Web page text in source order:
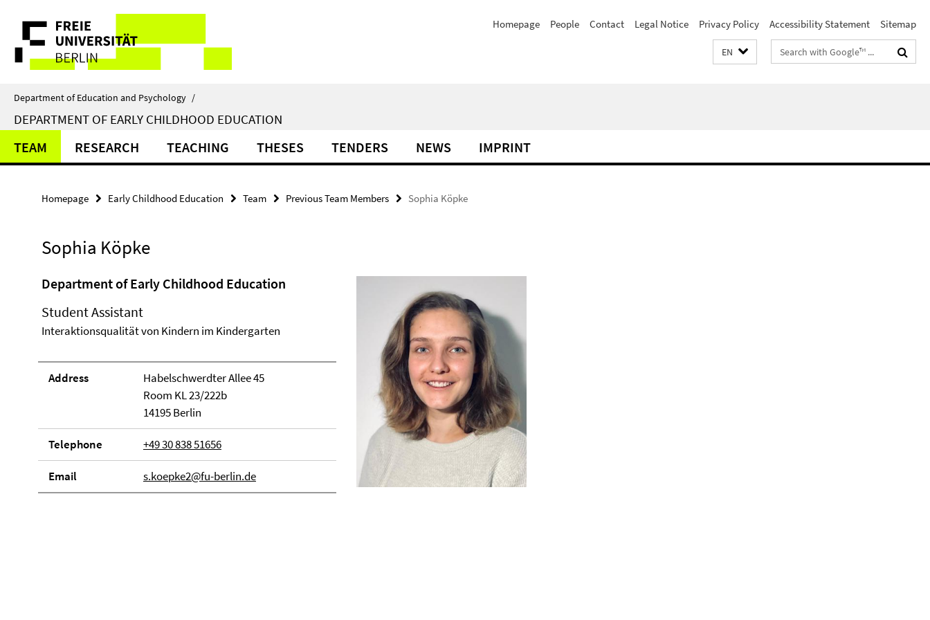
direkt
Inhalt
Service
Navigation
Homepage People Contact Legal Notice Privacy Policy Accessibility Statement Sitemap
EN
Search
terms
Department of Education and Psychology /
DEPARTMENT OF EARLY CHILDHOOD EDUCATION
TEAM RESEARCH TEACHING THESES TENDERS NEWS IMPRINT
Homepage Early Childhood Education Team Previous Team Members Sophia Köpke
Sophia Köpke
Department of Early Childhood Education
Student Assistant
Interaktionsqualität von Kindern im Kindergarten
Address
Habelschwerdter Allee 45
Room KL 23/222b
14195 Berlin
Telephone +49 30 838 51656
Email s.koepke2@fu-berlin.de